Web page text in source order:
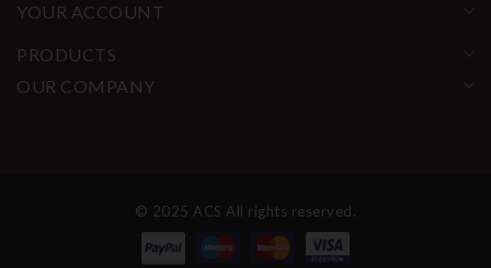
YOUR ACCOUNT
PRODUCTS
OUR COMPANY
© 2025 ACS All rights reserved.